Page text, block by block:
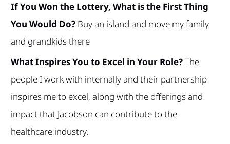
If You Won the Lottery, What is the First Thing
You Would Do? Buy an island and move my family
and grandkids there
What Inspires You to Excel in Your Role?The
people I work with internally and their partnership
inspires me to excel, along with the offerings and
impact that Jacobson can contribute to the
healthcare industry.